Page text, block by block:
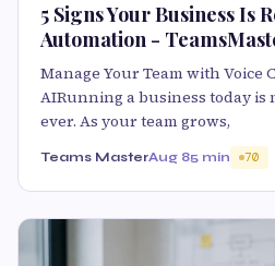
5 Signs Your Business Is
Automation -
Manage Your Team with Voice
AIRunning a business today
ever. As your team grows,
Teams MasterAug 85 min 70